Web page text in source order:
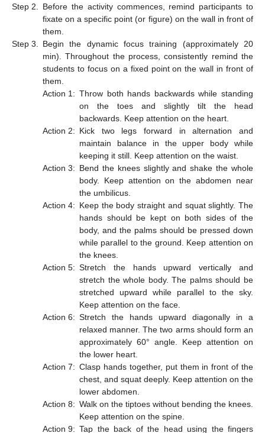
Step 2. Before the activity commences, remind participants to
fixate on a specific point (or figure) on the wall in front of
them.
Step 3. Begin the dynamic focus training (approximately 20
min). Throughout the process, consistently remind the
students to focus on a fixed point on the wall in front of
them.
Action 1: Throw both hands backwards while standing
on the toes and slightly tilt the head
backwards. Keep attention on the heart.
Action 2: Kick two legs forward in alternation and
maintain balance in the upper body while
keeping it still. Keep attention on the waist.
Action 3: Bend the knees slightly and shake the whole
body. Keep attention on the abdomen near
the umbilicus.
Action 4: Keep the body straight and squat slightly. The
hands should be kept on both sides of the
body, and the palms should be pressed down
while parallel to the ground. Keep attention on
the knees.
Action 5: Stretch the hands upward vertically and
stretch the whole body. The palms should be
stretched upward while parallel to the sky.
Keep attention on the face.
Action 6: Stretch the hands upward diagonally in a
relaxed manner. The two arms should form an
approximately 60° angle. Keep attention on
the lower heart.
Action 7: Clasp hands together, put them in front of the
chest, and squat deeply. Keep attention on the
lower abdomen.
Action 8: Walk on the tiptoes without bending the knees.
Keep attention on the spine.
Action 9: Tap the back of the head using the fingers